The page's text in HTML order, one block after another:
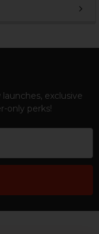
exclusive
only perks!